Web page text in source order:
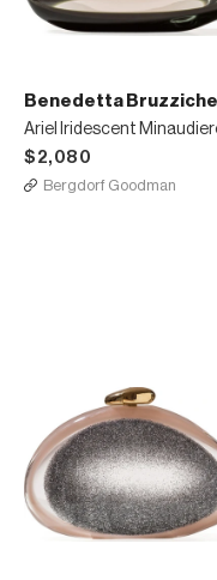
Benedetta
$2,080
Bergdorf Goodman